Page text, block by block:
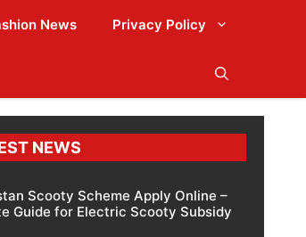
News Privacy Policy
NEWS
Scooty Scheme Apply Online –
Guide for Electric Scooty Subsidy